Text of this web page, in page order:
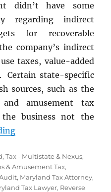
didn’t have some
regarding indirect
for recoverable
company’s indirect
taxes, value-added
Certain state-specific
sources, such as the
and amusement tax
business not the
“Find Cash by
,Tax - Multistate & Nexus,
& Amusement Tax,
, Maryland Tax Attorney,
Tax Lawyer, Reverse